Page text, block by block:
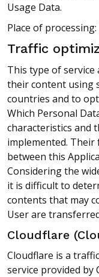
Usage Data.
Place of
Traffic
This type of
their content using
countries and to
Which Personal
characteristics and
implemented.
between this
Considering the
it is difficult to
contents that may
User are
Cloudflare
Cloudflare is a
service provided by